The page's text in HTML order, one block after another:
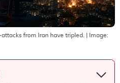
from Iran have tripled.
| Image: